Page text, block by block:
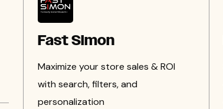
Fast Simon
Maximize your store sales & ROI
with search, filters, and
personalization